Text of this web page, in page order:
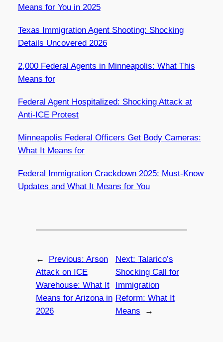
Means for You in 2025
Texas Immigration Agent Shooting: Shocking
Details Uncovered 2026
2,000 Federal Agents in Minneapolis: What This
Means for
Federal Agent Hospitalized: Shocking Attack at
Anti-ICE Protest
Minneapolis Federal Officers Get Body Cameras:
What It Means for
Federal Immigration Crackdown 2025: Must-Know
Updates and What It Means for You
← Previous: Arson
Attack on ICE
Warehouse: What It
Means for Arizona in
2026
Next: Talarico’s
Shocking Call for
Immigration
Reform: What It
Means
→